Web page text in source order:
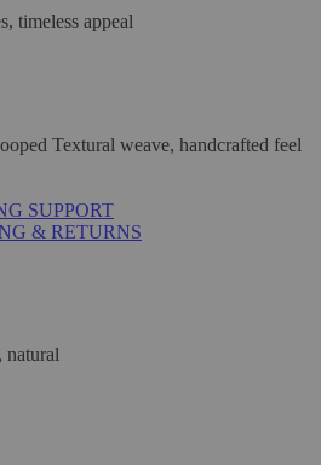
timeless appeal
Textural weave, handcrafted feel
SUPPORT
& RETURNS
natural